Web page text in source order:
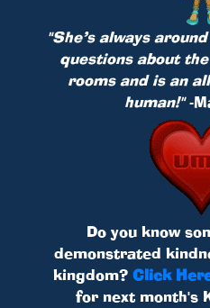
"She’s always
questions about
rooms and is an
human!"-
Do you know
demonstrated
kingdom? Click
for next month's